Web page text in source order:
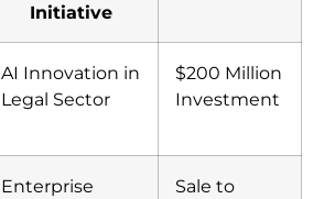
Initiative
AI Innovation in
Legal Sector
$200 Million
Investment
Enterprise
Sale to